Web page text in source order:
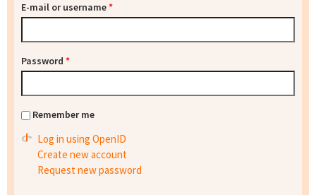
E-mail or username*
Password *
Remember me
Log in using OpenID
Create new account
Request new password